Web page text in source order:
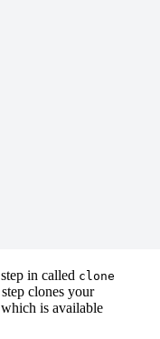
in called clone
clones your
which is available